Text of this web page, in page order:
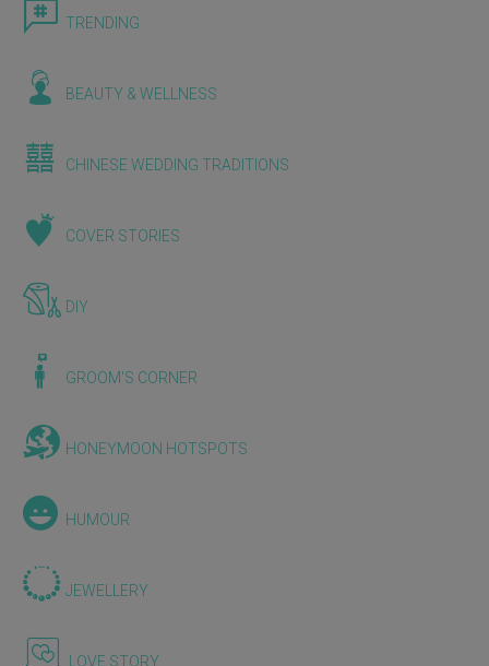
TRENDING
BEAUTY & WELLNESS
CHINESE WEDDING TRADITIONS
COVER STORIES
DIY
GROOM'S CORNER
HONEYMOON HOTSPOTS
HUMOUR
JEWELLERY
LOVE STORY